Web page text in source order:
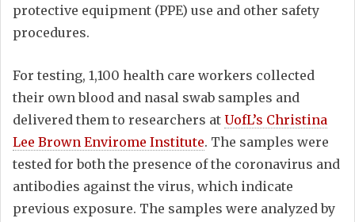
protective equipment (PPE) use and other safety
procedures.
For testing, 1,100 health care workers collected
their own blood and nasal swab samples and
delivered them to researchers at UofL’s Christina
Lee Brown Envirome Institute. The samples were
tested for both the presence of the coronavirus and
antibodies against the virus, which indicate
previous exposure. The samples were analyzed by